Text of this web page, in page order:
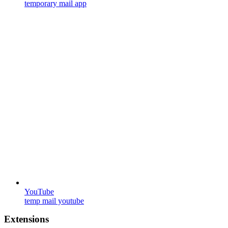
temporary mail app
YouTube
temp mail youtube
Extensions